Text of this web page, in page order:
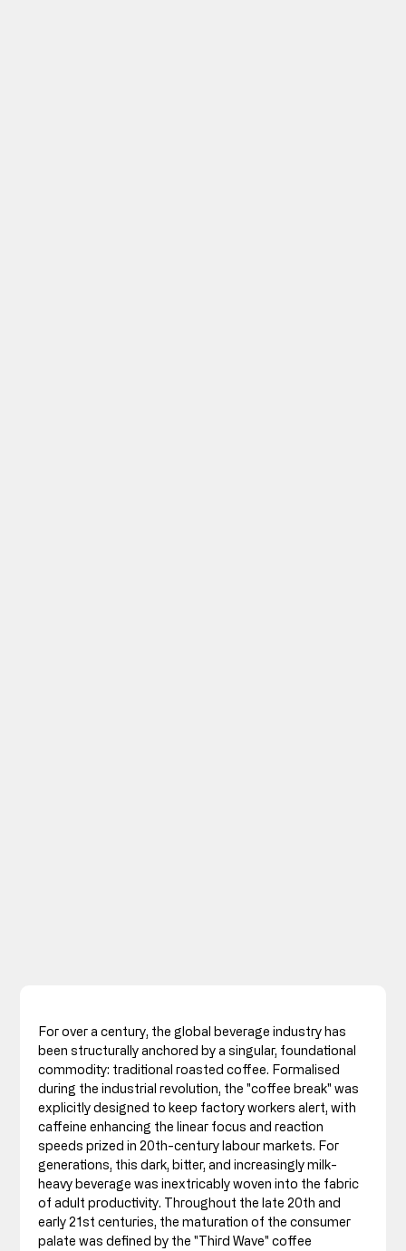
For over a century, the global beverage industry has
been structurally anchored by a singular, foundational
commodity: traditional roasted coffee. Formalised
during the industrial revolution, the "coffee break" was
explicitly designed to keep factory workers alert, with
caffeine enhancing the linear focus and reaction
speeds prized in 20th-century labour markets. For
generations, this dark, bitter, and increasingly milk-
heavy beverage was inextricably woven into the fabric
of adult productivity. Throughout the late 20th and
early 21st centuries, the maturation of the consumer
palate was defined by the "Third Wave" coffee